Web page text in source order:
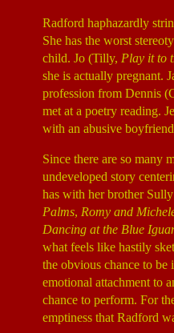
Radford haphazardly
She has the worst
child. Jo (Tilly, Play it to
she is actually pregnant.
profession from Dennis
met at a poetry reading.
with an abusive
Since there are so many
undeveloped story
has with her brother
Palms, Romy and
Dancing at the Blue
what feels like hastily
the obvious chance to
emotional attachment to
chance to perform. For
emptiness that Radford